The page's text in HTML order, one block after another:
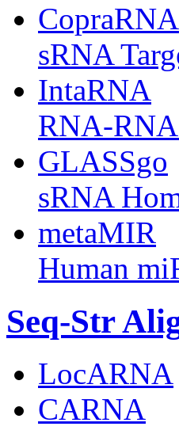
CopraRNA
sRNA
IntaRNA
RNA-
GLASSgo
sRNA
metaMIR
Human
Seq-Str
LocARNA
CARNA